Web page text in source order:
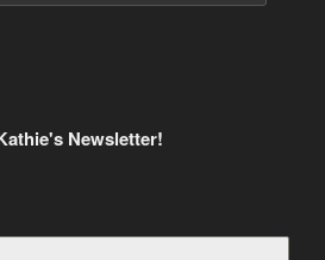
Newsletter!